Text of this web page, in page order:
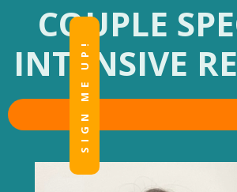
SIGN ME UP!
COUPLE
INTENSIVE